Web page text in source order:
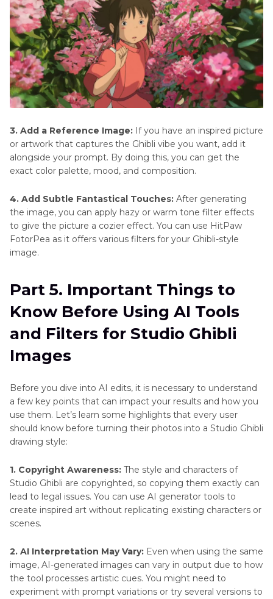
3. Add a Reference Image: If you have an inspired picture
or artwork that captures the Ghibli vibe you want, add it
alongside your prompt. By doing this, you can get the
exact color palette, mood, and composition.
4. Add Subtle Fantastical Touches: After generating
the image, you can apply hazy or warm tone filter effects
to give the picture a cozier effect. You can use HitPaw
FotorPea as it offers various filters for your Ghibli-style
image.
Part 5. Important Things to
Know Before Using AI Tools
and Filters for Studio Ghibli
Images
Before you dive into AI edits, it is necessary to understand
a few key points that can impact your results and how you
use them. Let’s learn some highlights that every user
should know before turning their photos into a Studio Ghibli
drawing style:
1. Copyright Awareness: The style and characters of
Studio Ghibli are copyrighted, so copying them exactly can
lead to legal issues. You can use AI generator tools to
create inspired art without replicating existing characters or
scenes.
2. AI Interpretation May Vary: Even when using the same
image, AI-generated images can vary in output due to how
the tool processes artistic cues. You might need to
experiment with prompt variations or try several versions to